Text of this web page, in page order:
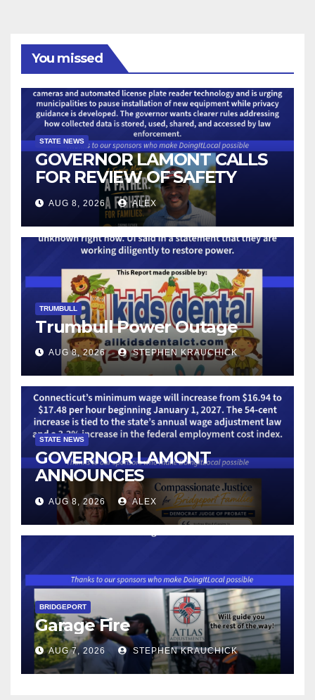
You missed
STATE NEWS
GOVERNOR LAMONT CALLS
FOR REVIEW OF SAFETY
CAMERAS AND AUTOMATED
LICENSE PLATE READER
TECHNOLOGY
AUG 8, 2026 ALEX
TRUMBULL
Trumbull Power Outage
AUG 8, 2026 STEPHEN KRAUCHICK
STATE NEWS
GOVERNOR LAMONT
ANNOUNCES
CONNECTICUT’S MINIMUM
WAGE WILL INCREASE TO
$17.48 ON JANUARY 1, 2027
AUG 8, 2026 ALEX
BRIDGEPORT
Garage Fire
AUG 7, 2026 STEPHEN KRAUCHICK